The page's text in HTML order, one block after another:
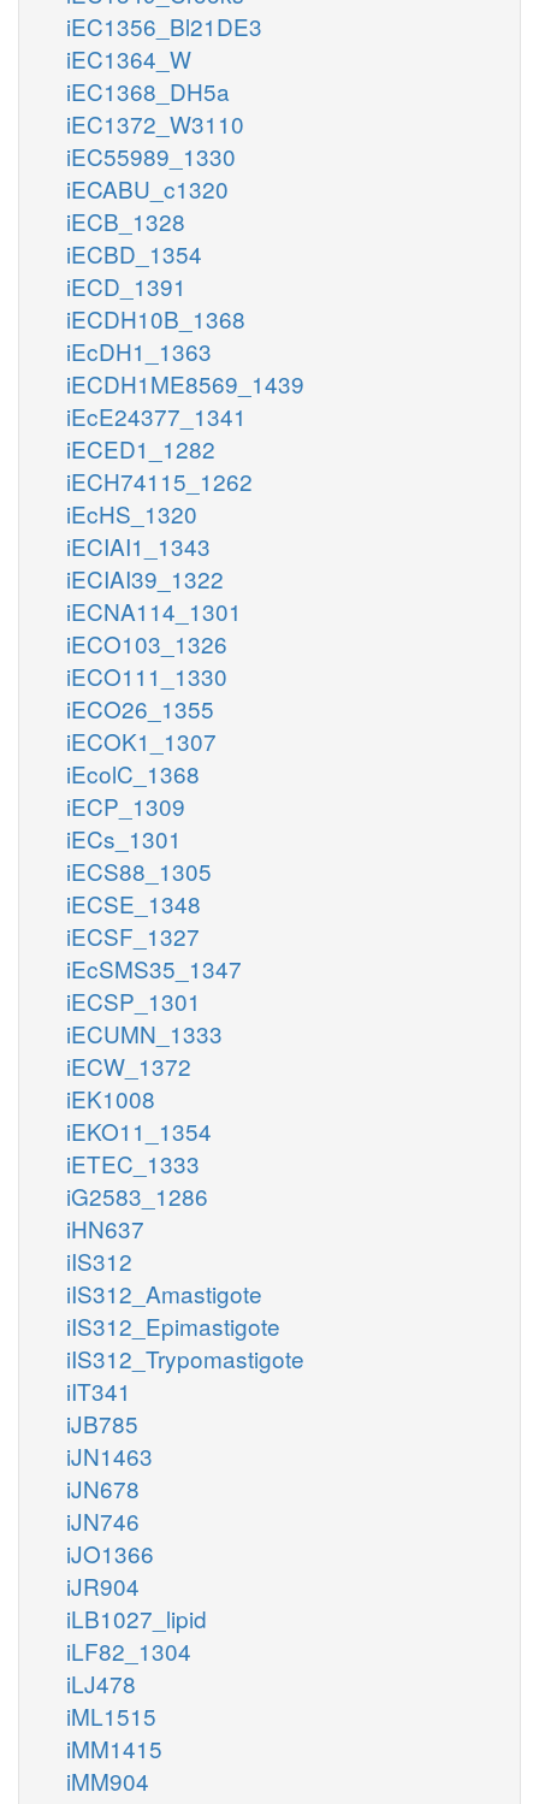
iEC1356_Bl21DE3
iEC1364_W
iEC1368_DH5a
iEC1372_W3110
iEC55989_1330
iECABU_c1320
iECB_1328
iECBD_1354
iECD_1391
iECDH10B_1368
iEcDH1_1363
iECDH1ME8569_1439
iEcE24377_1341
iECED1_1282
iECH74115_1262
iEcHS_1320
iECIAI1_1343
iECIAI39_1322
iECNA114_1301
iECO103_1326
iECO111_1330
iECO26_1355
iECOK1_1307
iEcolC_1368
iECP_1309
iECs_1301
iECS88_1305
iECSE_1348
iECSF_1327
iEcSMS35_1347
iECSP_1301
iECUMN_1333
iECW_1372
iEK1008
iEKO11_1354
iETEC_1333
iG2583_1286
iHN637
iIS312
iIS312_Amastigote
iIS312_Epimastigote
iIS312_Trypomastigote
iIT341
iJB785
iJN1463
iJN678
iJN746
iJO1366
iJR904
iLB1027_lipid
iLF82_1304
iLJ478
iML1515
iMM1415
iMM904